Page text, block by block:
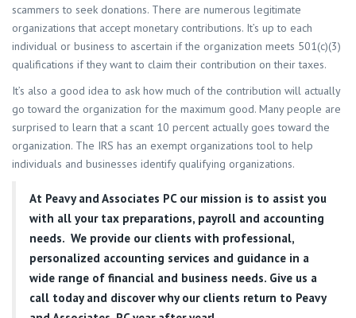
scammers to seek donations. There are numerous legitimate
organizations that accept monetary contributions. It’s up to each
individual or business to ascertain if the organization meets 501(c)(3)
qualifications if they want to claim their contribution on their taxes.
It’s also a good idea to ask how much of the contribution will actually
go toward the organization for the maximum good. Many people are
surprised to learn that a scant 10 percent actually goes toward the
organization. The IRS has an exempt organizations tool to help
individuals and businesses identify qualifying organizations.
At Peavy and Associates PC our mission is to assist you
with all your tax preparations, payroll and accounting
needs. We provide our clients with professional,
personalized accounting services and guidance in a
wide range of financial and business needs. Give us a
call today and discover why our clients return to Peavy